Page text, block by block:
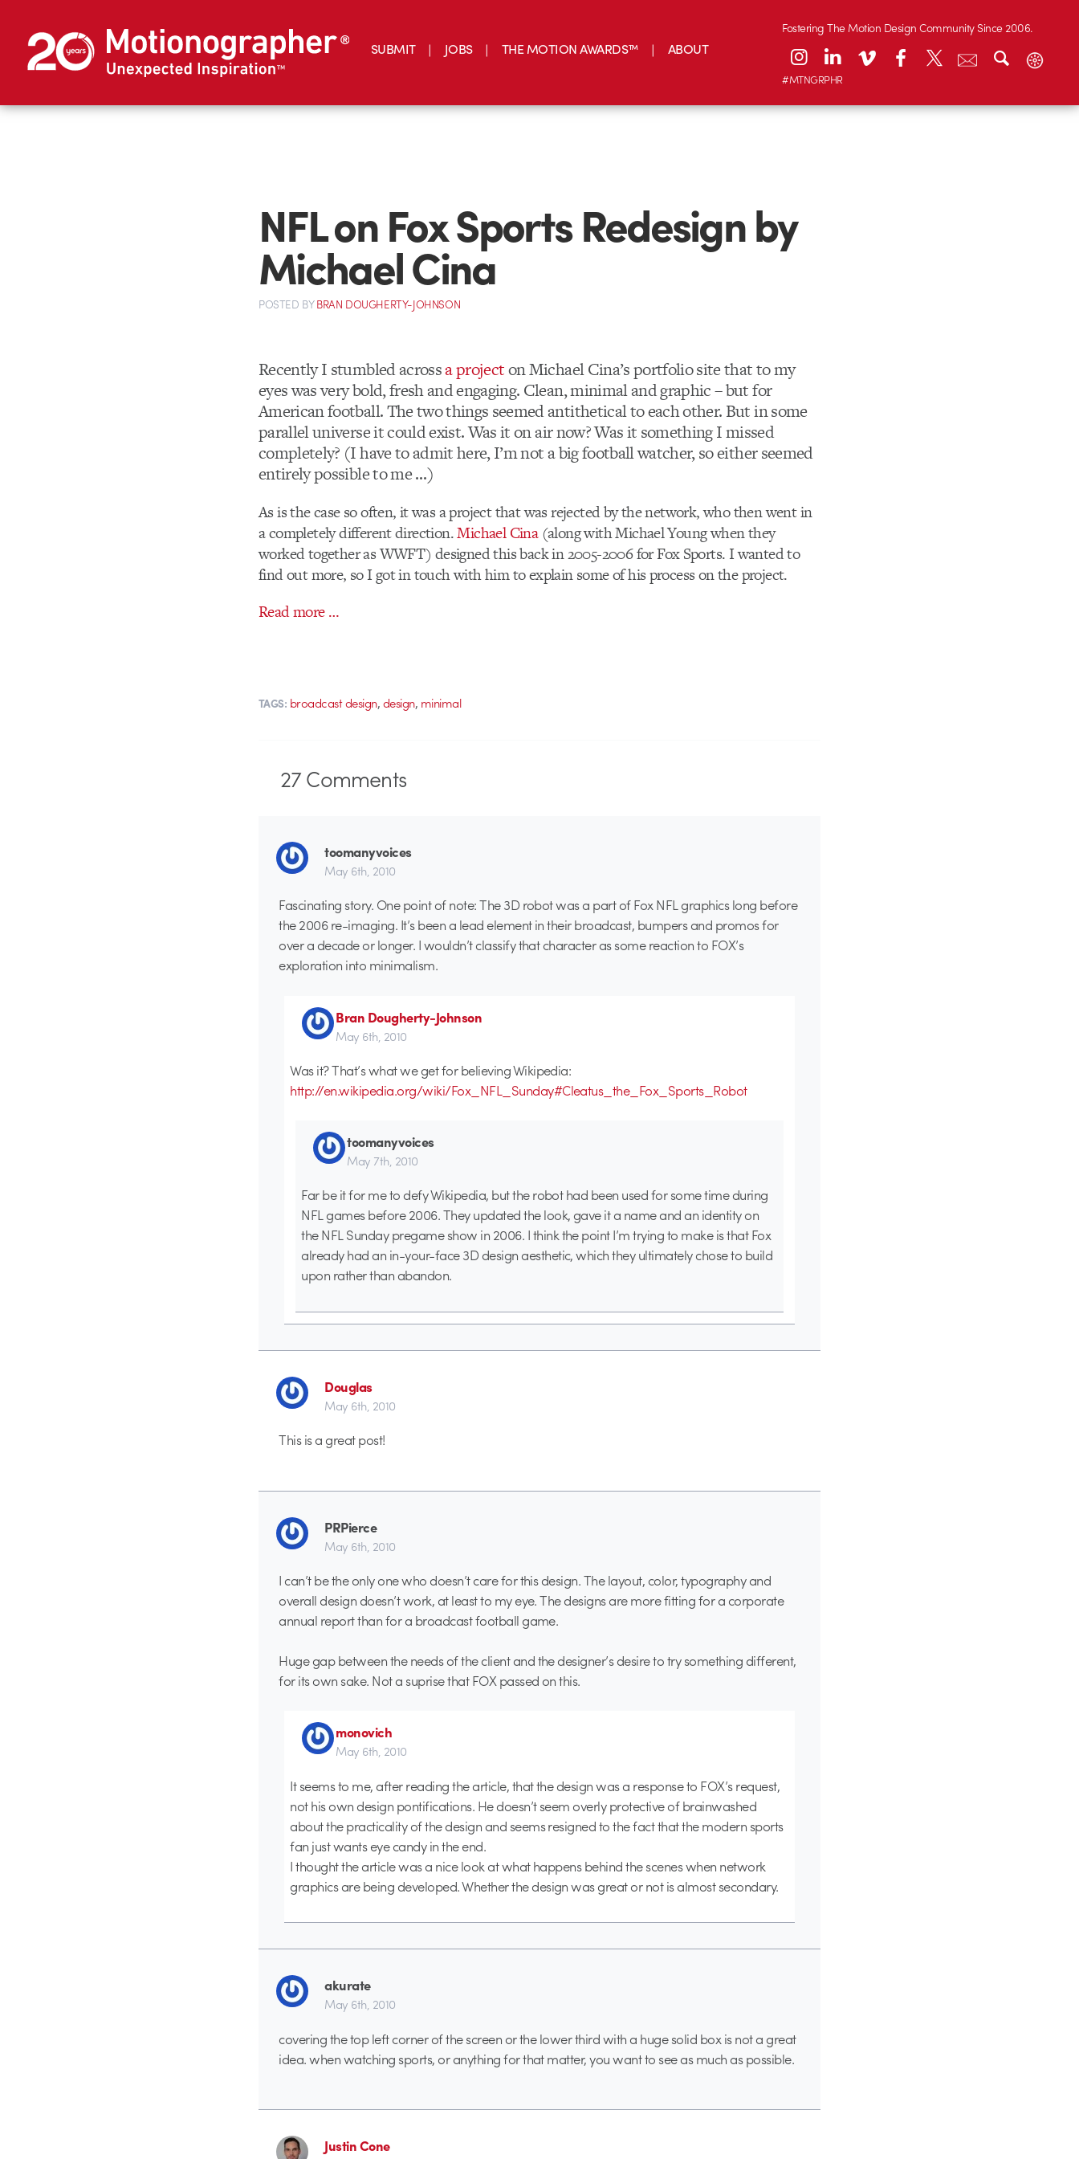
SUBMIT JOBS THE MOTION AWARDS™ ABOUT
Fostering The Motion Design Community Since 2006.
#MTNGRPHR
NFL on Fox Sports Redesign by
Michael Cina
POSTED BYBRAN DOUGHERTY-JOHNSON
Recently I stumbled acrossa projecton Michael Cina’s portfolio site that to my
eyes was very bold, fresh and engaging. Clean, minimal and graphic – but for
American football. The two things seemed antithetical to each other. But in some
parallel universe it could exist. Was it on air now? Was it something I missed
completely? (I have to admit here, I’m not a big football watcher, so either seemed
entirely possible to me …)
As is the case so often, it was a project that was rejected by the network, who then went in
a completely different direction.Michael Cina(along with Michael Young when they
worked together as WWFT) designed this back in 2005-2006 for Fox Sports. I wanted to
find out more, so I got in touch with him to explain some of his process on the project.
Read more …
TAGS: broadcast design,design, minimal
27Comments
toomanyvoices
May 6th, 2010
Fascinating story. One point of note: The 3D robot was a part of Fox NFL graphics long before
the 2006 re-imaging. It’s been a lead element in their broadcast, bumpers and promos for
over a decade or longer. I wouldn’t classify that character as some reaction to FOX’s
exploration into minimalism.
Bran Dougherty-Johnson
May 6th, 2010
Was it? That’s what we get for believing Wikipedia:
http://en.wikipedia.org/wiki/Fox_NFL_Sunday#Cleatus_the_Fox_Sports_Robot
toomanyvoices
May 7th, 2010
Far be it for me to defy Wikipedia, but the robot had been used for some time during
NFL games before 2006. They updated the look, gave it a name and an identity on
the NFL Sunday pregame show in 2006. I think the point I’m trying to make is that Fox
already had an in-your-face 3D design aesthetic, which they ultimately chose to build
upon rather than abandon.
Douglas
May 6th, 2010
This is a great post!
PRPierce
May 6th, 2010
I can’t be the only one who doesn’t care for this design. The layout, color, typography and
overall design doesn’t work, at least to my eye. The designs are more fitting for a corporate
annual report than for a broadcast football game.
Huge gap between the needs of the client and the designer’s desire to try something different,
for its own sake. Not a suprise that FOX passed on this.
monovich
May 6th, 2010
It seems to me, after reading the article, that the design was a response to FOX’s request,
not his own design pontifications. He doesn’t seem overly protective of brainwashed
about the practicality of the design and seems resigned to the fact that the modern sports
fan just wants eye candy in the end.
I thought the article was a nice look at what happens behind the scenes when network
graphics are being developed. Whether the design was great or not is almost secondary.
akurate
May 6th, 2010
covering the top left corner of the screen or the lower third with a huge solid box is not a great
idea. when watching sports, or anything for that matter, you want to see as much as possible.
Justin Cone